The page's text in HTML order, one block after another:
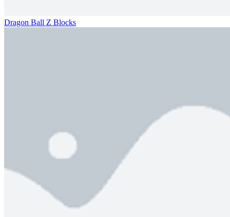
Dragon Ball Z Blocks